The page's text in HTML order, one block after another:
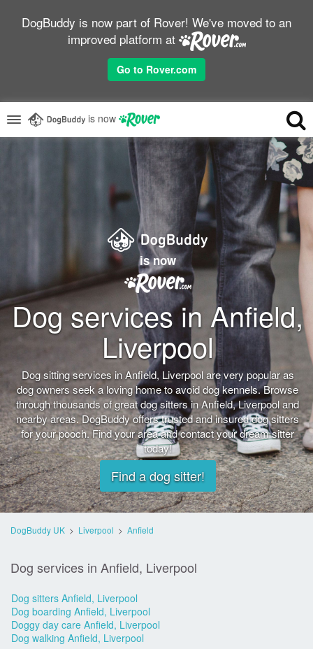
DogBuddy is now part of Rover! We've moved to an
improved platform at
Go to Rover.com
is now
is now
Dog services in Anfield,
Liverpool
Dog sitting services in Anfield, Liverpool are very popular as
dog owners seek a loving home to avoid dog kennels. Browse
through thousands of great dog sitters in Anfield, Liverpool and
nearby areas. DogBuddy offers trusted and insured dog sitters
for your pooch. Find your area and contact your dream sitter
today!
Find a dog sitter!
DogBuddy UK > Liverpool > Anfield
Dog services in Anfield, Liverpool
Dog sitters Anfield, Liverpool
Dog boarding Anfield, Liverpool
Doggy day care Anfield, Liverpool
Dog walking Anfield, Liverpool